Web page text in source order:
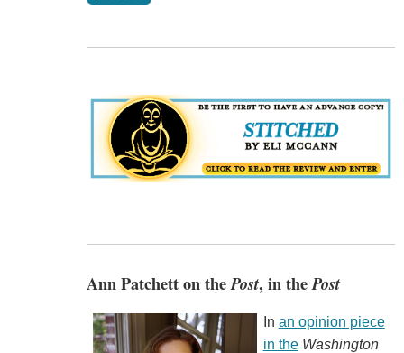
Ann Patchett on thePost, in thePost
In an opinion piece
in the Washington